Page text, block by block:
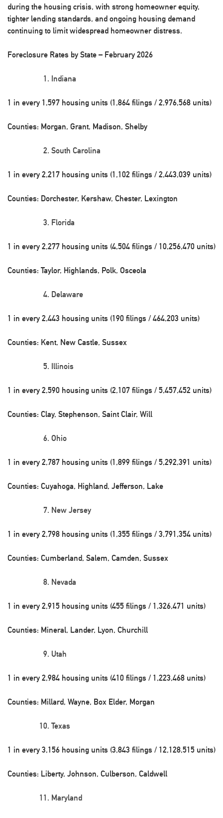
during the housing crisis, with strong homeowner equity,
tighter lending standards, and ongoing housing demand
continuing to limit widespread homeowner distress.
Foreclosure Rates by State – February 2026
Indiana
1 in every 1,597 housing units (1,864 filings / 2,976,568 units)
Counties: Morgan, Grant, Madison, Shelby
South Carolina
1 in every 2,217 housing units (1,102 filings / 2,443,039 units)
Counties: Dorchester, Kershaw, Chester, Lexington
Florida
1 in every 2,277 housing units (4,504 filings / 10,256,470 units)
Counties: Taylor, Highlands, Polk, Osceola
Delaware
1 in every 2,443 housing units (190 filings / 464,203 units)
Counties: Kent, New Castle, Sussex
Illinois
1 in every 2,590 housing units (2,107 filings / 5,457,452 units)
Counties: Clay, Stephenson, Saint Clair, Will
Ohio
1 in every 2,787 housing units (1,899 filings / 5,292,391 units)
Counties: Cuyahoga, Highland, Jefferson, Lake
New Jersey
1 in every 2,798 housing units (1,355 filings / 3,791,354 units)
Counties: Cumberland, Salem, Camden, Sussex
Nevada
1 in every 2,915 housing units (455 filings / 1,326,471 units)
Counties: Mineral, Lander, Lyon, Churchill
Utah
1 in every 2,984 housing units (410 filings / 1,223,468 units)
Counties: Millard, Wayne, Box Elder, Morgan
Texas
1 in every 3,156 housing units (3,843 filings / 12,128,515 units)
Counties: Liberty, Johnson, Culberson, Caldwell
Maryland